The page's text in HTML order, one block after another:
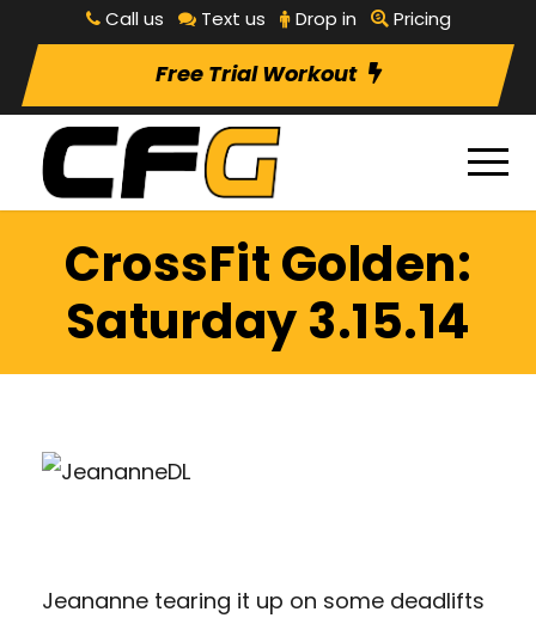
Call us Text us Drop in Pricing
Free Trial Workout
CrossFit Golden:
Saturday 3.15.14
Jeananne tearing it up on some deadlifts